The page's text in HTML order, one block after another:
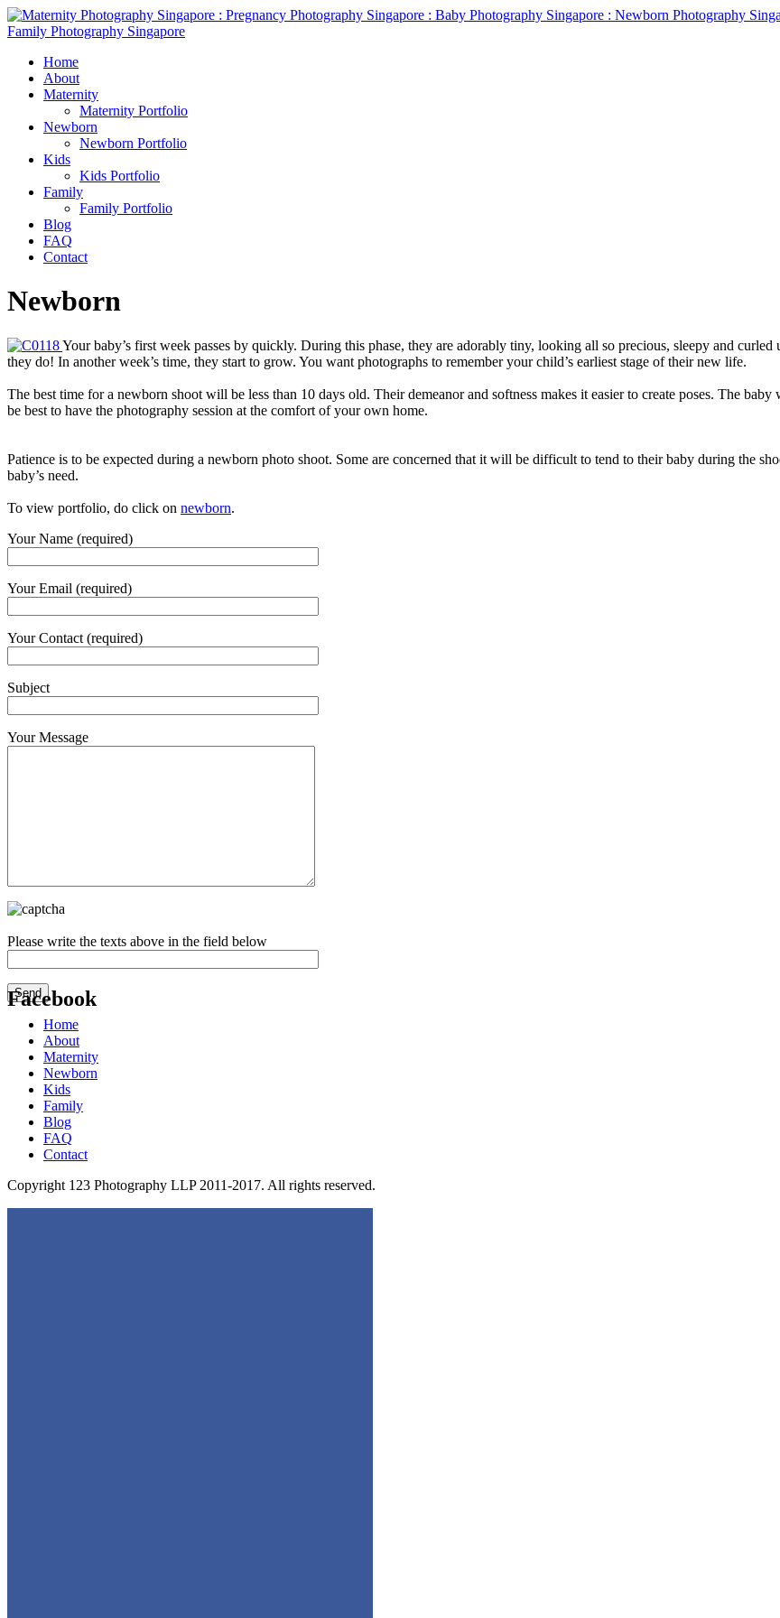
Home
About
Maternity
Maternity Portfolio
Newborn
Newborn Portfolio
Kids
Kids Portfolio
Family
Family Portfolio
Blog
FAQ
Contact
Newborn
Your baby’s first week passes by quickly. During this phase, they are adorably tiny, looking all so precious, sleepy and
they do! In another week’s time, they start to grow. You want photographs to remember your child’s earliest stage of their new life.
The best time for a newborn shoot will be less than 10 days old. Their demeanor and softness makes it easier to create poses. The
be best to have the photography session at the comfort of your own home.
Patience is to be expected during a newborn photo shoot. Some are concerned that it will be difficult to tend to their baby during the
baby’s need.
To view portfolio, do click on newborn.
Your Name (required)
Your Email (required)
Your Contact (required)
Subject
Your Message
Please write the texts above in the field below
Home
About
Maternity
Newborn
Kids
Family
Blog
FAQ
Contact
Copyright 123 Photography LLP 2011-2017. All rights reserved.
Facebook